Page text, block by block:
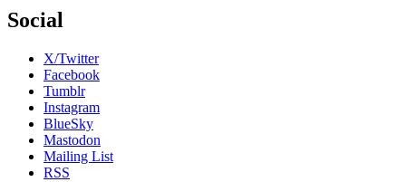
Social
X/Twitter
Facebook
Tumblr
Instagram
BlueSky
Mastodon
Mailing List
RSS